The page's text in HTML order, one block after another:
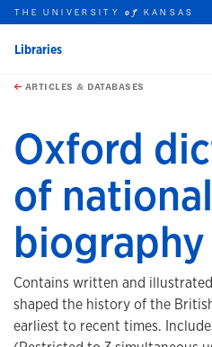
Skip to main content
this unit
THE UNIVERSITYof KANSAS
Libraries
ARTICLES & DATABASES
Oxford
of national
biography
Contains written and
shaped the history of the
earliest to recent times.